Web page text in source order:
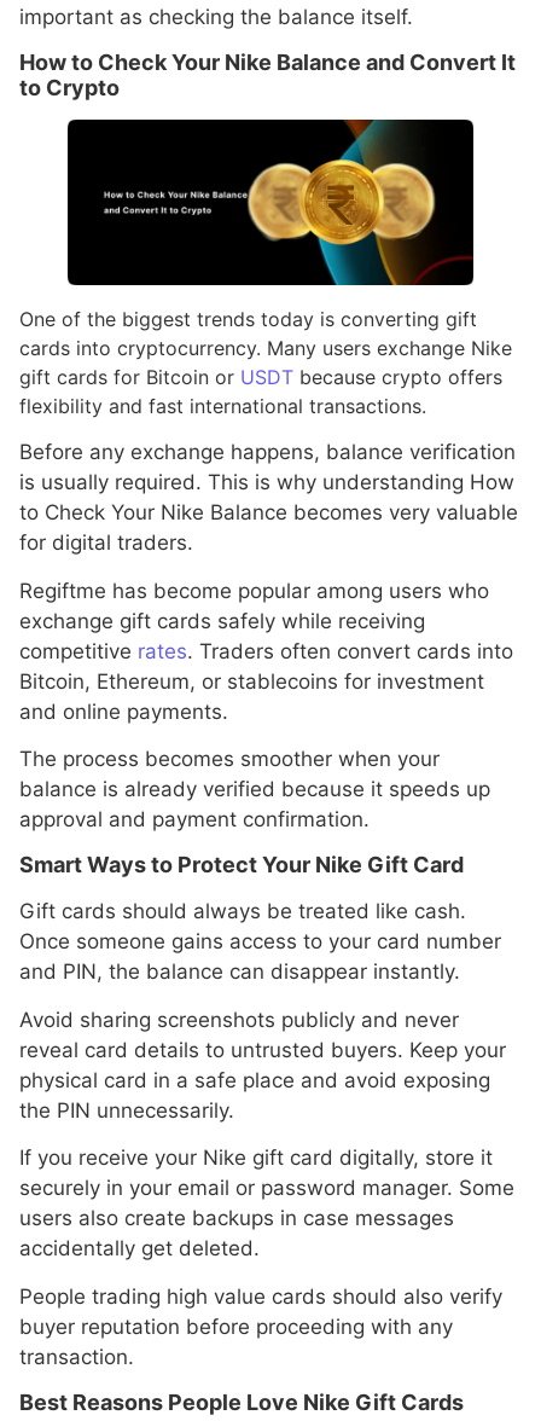
important as checking the balance itself.
How to Check Your Nike Balance and Convert It
to Crypto
One of the biggest trends today is converting gift
cards into cryptocurrency. Many users exchange Nike
gift cards for Bitcoin or USDT because crypto offers
flexibility and fast international transactions.
Before any exchange happens, balance verification
is usually required. This is why understanding How
to Check Your Nike Balance becomes very valuable
for digital traders.
Regiftme has become popular among users who
exchange gift cards safely while receiving
competitive rates. Traders often convert cards into
Bitcoin, Ethereum, or stablecoins for investment
and online payments.
The process becomes smoother when your
balance is already verified because it speeds up
approval and payment confirmation.
Smart Ways to Protect Your Nike Gift Card
Gift cards should always be treated like cash.
Once someone gains access to your card number
and PIN, the balance can disappear instantly.
Avoid sharing screenshots publicly and never
reveal card details to untrusted buyers. Keep your
physical card in a safe place and avoid exposing
the PIN unnecessarily.
If you receive your Nike gift card digitally, store it
securely in your email or password manager. Some
users also create backups in case messages
accidentally get deleted.
People trading high value cards should also verify
buyer reputation before proceeding with any
transaction.
Best Reasons People Love Nike Gift Cards